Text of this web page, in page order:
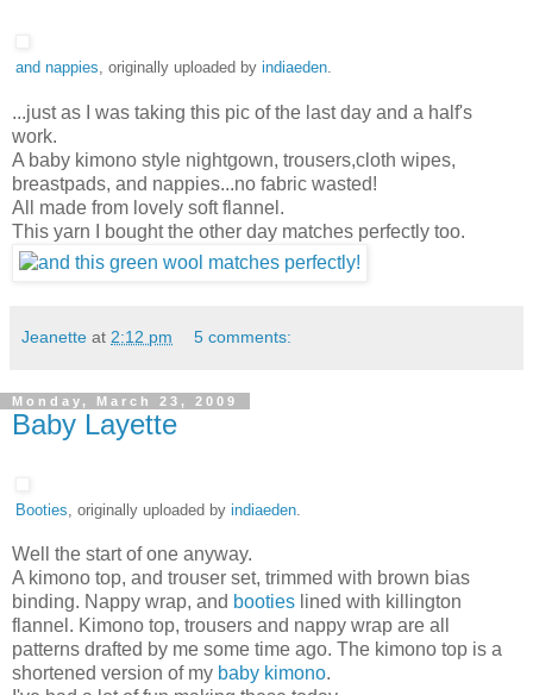
and nappies, originally uploaded by indiaeden.
...just as I was taking this pic of the last day and a half's
work.
A baby kimono style nightgown, trousers,cloth wipes,
breastpads, and nappies...no fabric wasted!
All made from lovely soft flannel.
This yarn I bought the other day matches perfectly too.
Jeanette at 2:12 pm 5 comments:
Monday, March 23, 2009
Baby Layette
Booties , originally uploaded by indiaeden
Well the start of one anyway.
A kimono top, and trouser set, trimmed with brown bias
binding. Nappy wrap, and booties lined with killington
flannel. Kimono top, trousers and nappy wrap are all
patterns drafted by me some time ago. The kimono top is a
shortened version of my baby kimono.